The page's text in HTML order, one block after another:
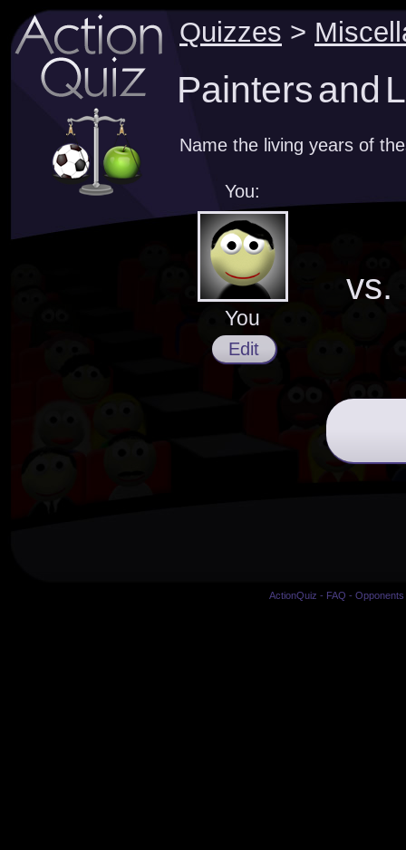
Quizzes >
Painters and
Name the living years of
You:
You
Edit
vs.
ActionQuiz - FAQ -Opponents